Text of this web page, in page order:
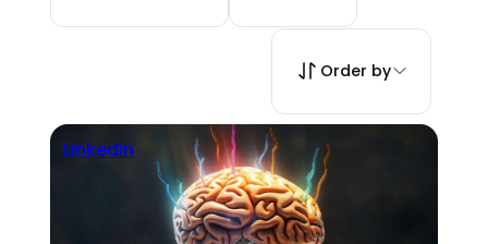
Order by
Linkedin